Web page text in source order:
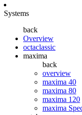
Systems
back
Overview
octaclassic
maxima
back
overview
maxima 40
maxima 80
maxima 120
maxima